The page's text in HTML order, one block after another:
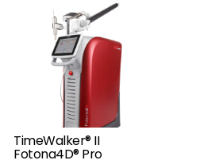
TimeWalker® II
Fotona4D® Pro